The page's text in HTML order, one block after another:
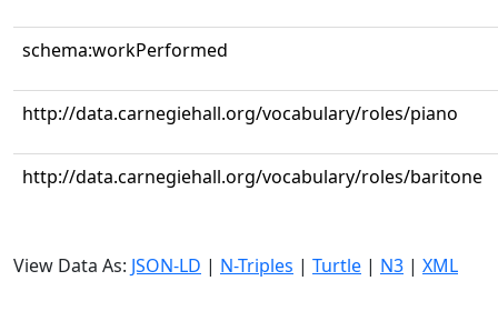
schema:workPerformed
http://data.carnegiehall.org/vocabulary/roles/piano
http://data.carnegiehall.org/vocabulary/roles/baritone
View Data As: JSON-LD | N-Triples | Turtle | N3 | XML